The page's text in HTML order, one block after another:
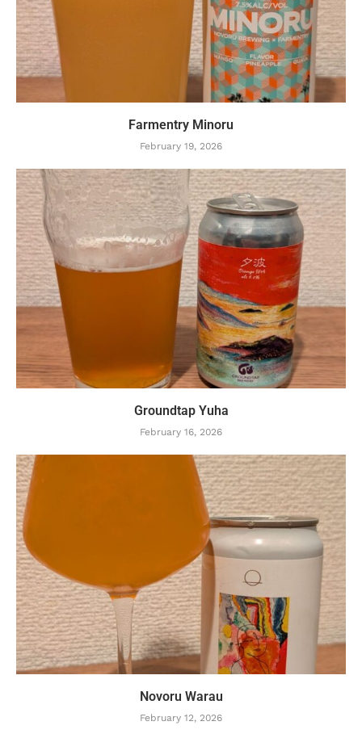
Farmentry Minoru
February 19, 2026
Groundtap Yuha
February 16, 2026
Novoru Warau
February 12, 2026